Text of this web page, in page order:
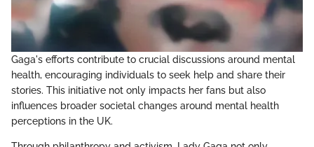
Gaga's efforts contribute to crucial discussions around mental
health, encouraging individuals to seek help and share their
stories. This initiative not only impacts her fans but also
influences broader societal changes around mental health
perceptions in the UK.